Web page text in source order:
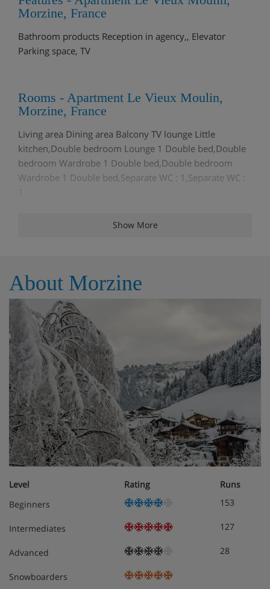
Morzine, France
Bathroom products Reception in agency,, Elevator
Parking space, TV
Rooms - Apartment Le Vieux Moulin,
Morzine, France
Living area Dining area Balcony TV lounge Little
kitchen,Double bedroom Lounge 1 Double bed,Double
bedroom Wardrobe 1 Double bed,Double bedroom
Wardrobe 1 Double bed,Separate WC : 1,Separate WC :
The Apartment Le Vieux Moulin is on a Self Catering
basis
Show More
About Morzine
Level Rating
Runs
Beginners
153
Intermediates 127
Advanced 28
Snowboarders